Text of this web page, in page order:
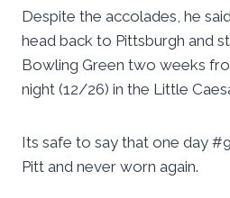
Despite the accolades, he
head back to Pittsburgh and
Bowling Green two weeks
night (12/26) in the Little
Its safe to say that one day
Pitt and never worn again.